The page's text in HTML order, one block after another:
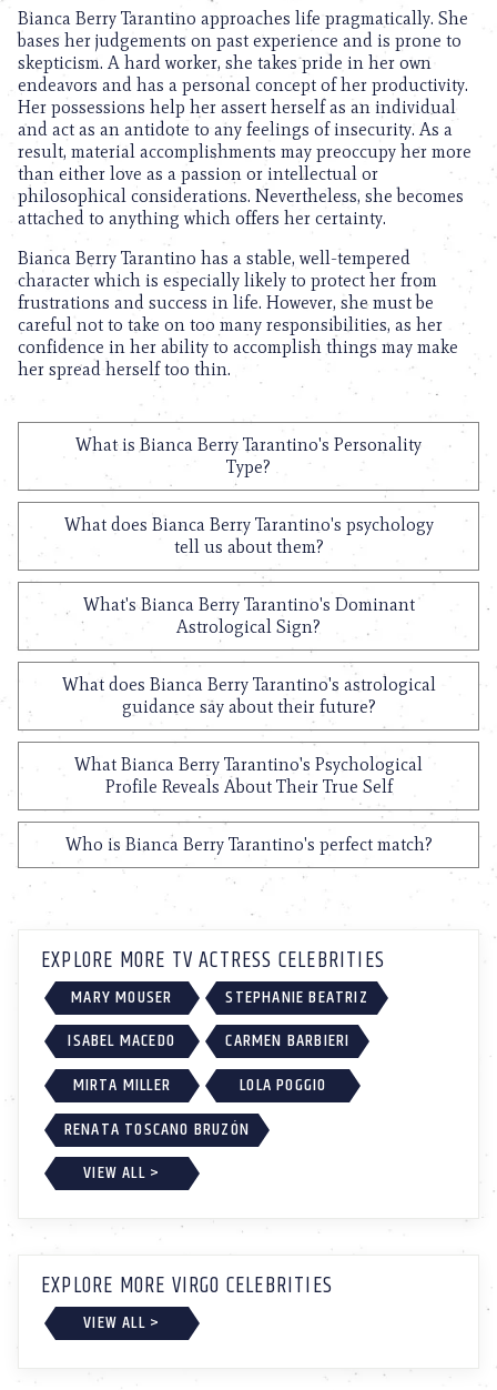
Bianca Berry Tarantino approaches life pragmatically. She
bases her judgements on past experience and is prone to
skepticism. A hard worker, she takes pride in her own
endeavors and has a personal concept of her productivity.
Her possessions help her assert herself as an individual
and act as an antidote to any feelings of insecurity. As a
result, material accomplishments may preoccupy her more
than either love as a passion or intellectual or
philosophical considerations. Nevertheless, she becomes
attached to anything which offers her certainty.
Bianca Berry Tarantino has a stable, well-tempered
character which is especially likely to protect her from
frustrations and success in life. However, she must be
careful not to take on too many responsibilities, as her
confidence in her ability to accomplish things may make
her spread herself too thin.
What is Bianca Berry Tarantino's Personality
Type?
What does Bianca Berry Tarantino's psychology
tell us about them?
What's Bianca Berry Tarantino's Dominant
Astrological Sign?
What does Bianca Berry Tarantino's astrological
guidance say about their future?
What Bianca Berry Tarantino's Psychological
Profile Reveals About Their True Self
Who is Bianca Berry Tarantino's perfect match?
EXPLORE MORE TV ACTRESS CELEBRITIES
MARY MOUSER
STEPHANIE BEATRIZ
ISABEL MACEDO
CARMEN BARBIERI
MIRTA MILLER
LOLA POGGIO
RENATA TOSCANO BRUZÓN
VIEW ALL >
EXPLORE MORE VIRGO CELEBRITIES
VIEW ALL >